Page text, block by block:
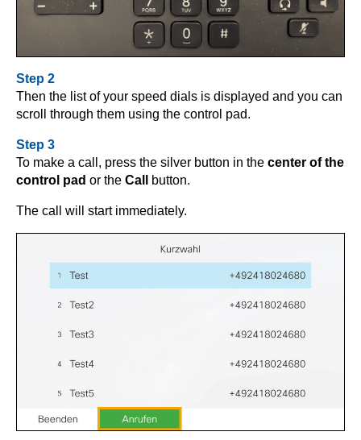
Step 2
Then the list of your speed dials is displayed and you can
scroll through them using the control pad.
Step 3
To make a call, press the silver button in the center of the
control pad or the Call button.
The call will start immediately.